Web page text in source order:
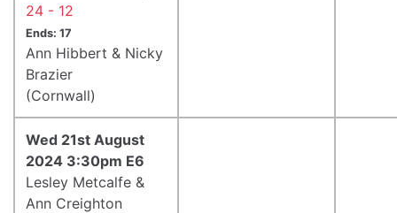
24 - 12
Ends: 17
Ann Hibbert & Nicky
Brazier
(Cornwall)
Wed 21st August
2024 3:30pm E6
Lesley Metcalfe &
Ann Creighton